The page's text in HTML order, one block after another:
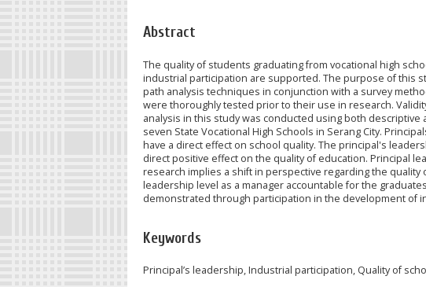
Abstract
The quality of students graduating from vocational high
industrial participation are supported. The purpose of this
path analysis techniques in conjunction with a survey
were thoroughly tested prior to their use in research.
analysis in this study was conducted using both
seven State Vocational High Schools in Serang City.
have a direct effect on school quality. The principal's
direct positive effect on the quality of education. Principal
research implies a shift in perspective regarding the quality
leadership level as a manager accountable for the
demonstrated through participation in the development of
Keywords
Principal’s leadership, Industrial participation, Quality of